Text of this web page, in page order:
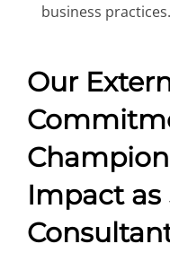
business practices.
Our
Impact as